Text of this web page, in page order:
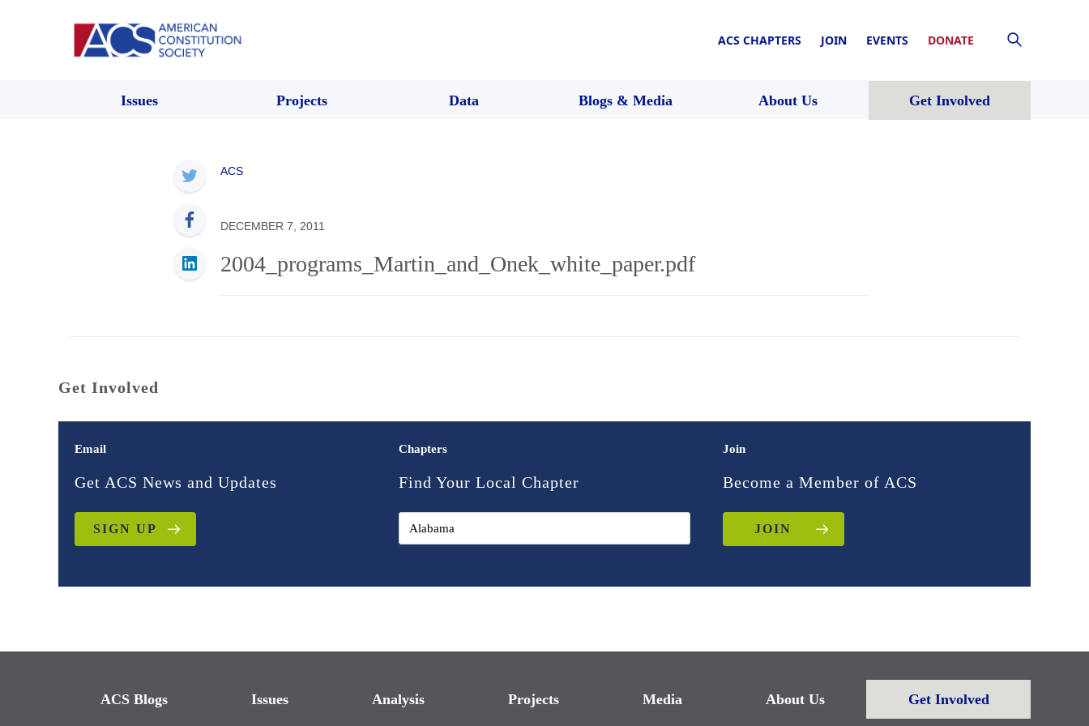
ACS CHAPTERS JOIN EVENTS DONATE
Issues Projects Data Blogs & Media About Us Get Involved
ACS
DECEMBER 7, 2011
2004_programs_Martin_and_Onek_white_paper.pdf
Get Involved
Email
Get ACS News and Updates
SIGN UP
Chapters
Find Your Local Chapter
Join
Become a Member of ACS
JOIN
ACS Blogs Issues Analysis Projects Media About Us Get Involved